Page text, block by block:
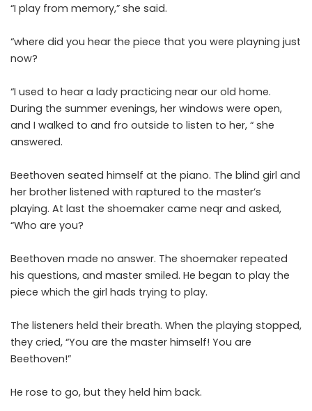
“I play from memory,” she said.
“where did you hear the piece that you were playning just
now?
“I used to hear a lady practicing near our old home.
During the summer evenings, her windows were open,
and I walked to and fro outside to listen to her, “ she
answered.
Beethoven seated himself at the piano. The blind girl and
her brother listened with raptured to the master’s
playing. At last the shoemaker came neqr and asked,
“Who are you?
Beethoven made no answer. The shoemaker repeated
his questions, and master smiled. He began to play the
piece which the girl hads trying to play.
The listeners held their breath. When the playing stopped,
they cried, “You are the master himself! You are
Beethoven!”
He rose to go, but they held him back.